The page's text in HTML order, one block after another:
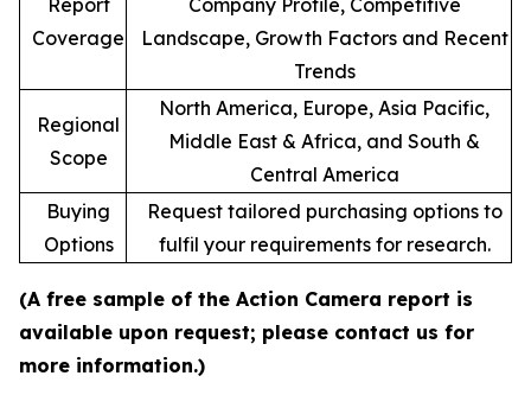
Report
Coverage
Company Profile, Competitive
Landscape, Growth Factors and Recent
Trends
Regional
Scope
North America, Europe, Asia Pacific,
Middle East & Africa, and South &
Central America
Buying
Options
Request tailored purchasing options to
fulfil your requirements for research.
(A free sample of the Action Camera report is
available upon request; please contact us for
more information.)